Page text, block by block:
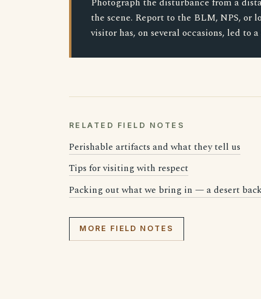
the scene. Report to the BLM, NPS, or
visitor has, on several occasions, led to
RELATED FIELD NOTES
Perishable artifacts and what they tell us
Tips for visiting with respect
Packing out what we bring in — a desert
MORE FIELD NOTES